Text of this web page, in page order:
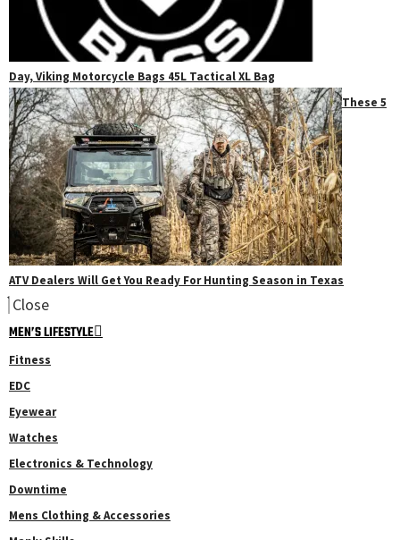
Day, Viking Motorcycle Bags 45L Tactical XL Bag
These 5
ATV Dealers Will Get You Ready For Hunting Season in Texas
Close
MEN’S LIFESTYLE
Fitness
EDC
Eyewear
Watches
Electronics & Technology
Downtime
Mens Clothing & Accessories